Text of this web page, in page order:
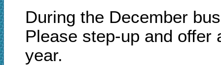
During the December b
Please step-up and offer
year.